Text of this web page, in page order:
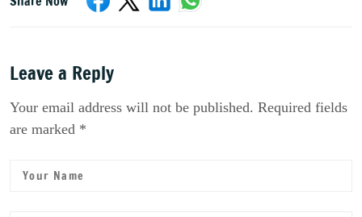
Leave a Reply
Your email address will not be published. Required fields
are marked *